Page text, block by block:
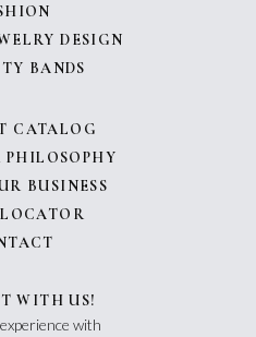
DESIGN
BANDS
CATALOG
BUSINESS
WITH US!
with